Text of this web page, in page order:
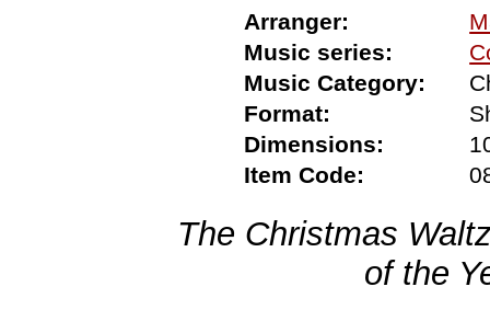
Arranger:
Music series:
Music Category:
Format:
Dimensions:
Item Code:
The Christmas
of the